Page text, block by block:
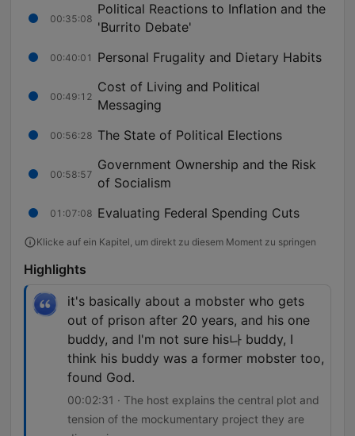
00:35:08
Political Reactions to Inflation and the
'Burrito Debate'
00:40:01 Personal Frugality and Dietary Habits
00:49:12
Cost of Living and Political
Messaging
00:56:28 The State of Political Elections
00:58:57
Government Ownership and the Risk
of Socialism
01:07:08 Evaluating Federal Spending Cuts
Klicke auf ein Kapitel, um direkt zu diesem Moment zu springen
Highlights
it's basically about a mobster who gets
out of prison after 20 years, and his one
buddy, and I'm not sure his나 buddy, I
think his buddy was a former mobster too,
found God.
00:02:31 · The host explains the central plot and
tension of the mockumentary project they are